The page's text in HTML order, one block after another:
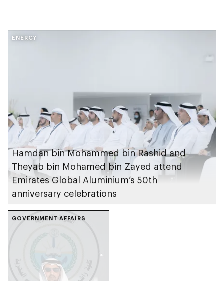
ENERGY
Hamdan bin Mohammed bin Rashid and
Theyab bin Mohamed bin Zayed attend
Emirates Global Aluminium’s 50th
anniversary celebrations
GOVERNMENT AFFAIRS